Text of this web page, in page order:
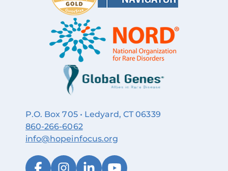
P.O. Box 705 • Ledyard, CT 06339
860‑266‑6062
info@hopeinfocus.org